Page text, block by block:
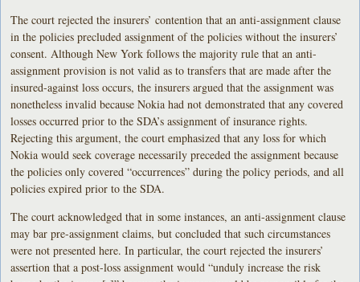
The court rejected the insurers’ contention that an anti-assignment clause
in the policies precluded assignment of the policies without the insurers’
consent. Although New York follows the majority rule that an anti-
assignment provision is not valid as to transfers that are made after the
insured-against loss occurs, the insurers argued that the assignment was
nonetheless invalid because Nokia had not demonstrated that any covered
losses occurred prior to the SDA’s assignment of insurance rights.
Rejecting this argument, the court emphasized that any loss for which
Nokia would seek coverage necessarily preceded the assignment because
the policies only covered “occurrences” during the policy periods, and all
policies expired prior to the SDA.
The court acknowledged that in some instances, an anti-assignment clause
may bar pre-assignment claims, but concluded that such circumstances
were not presented here. In particular, the court rejected the insurers’
assertion that a post-loss assignment would “unduly increase the risk